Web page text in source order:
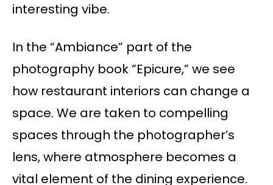
interesting vibe.
In the “Ambiance” part of the
photography book “Epicure,” we see
how restaurant interiors can change a
space. We are taken to compelling
spaces through the photographer’s
lens, where atmosphere becomes a
vital element of the dining experience.